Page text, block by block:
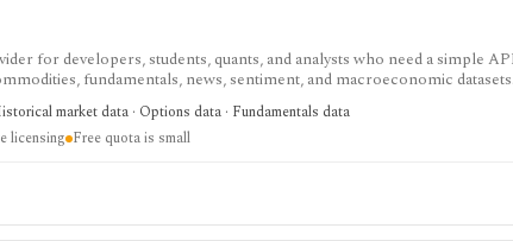
for developers, students, quants, and analysts who need a simple
fundamentals, news, sentiment, and macroeconomic
and personal API workflows, but the free quota is small, premium
separate licensing.
market data · Options data · Fundamentals data
licensing Free quota is small